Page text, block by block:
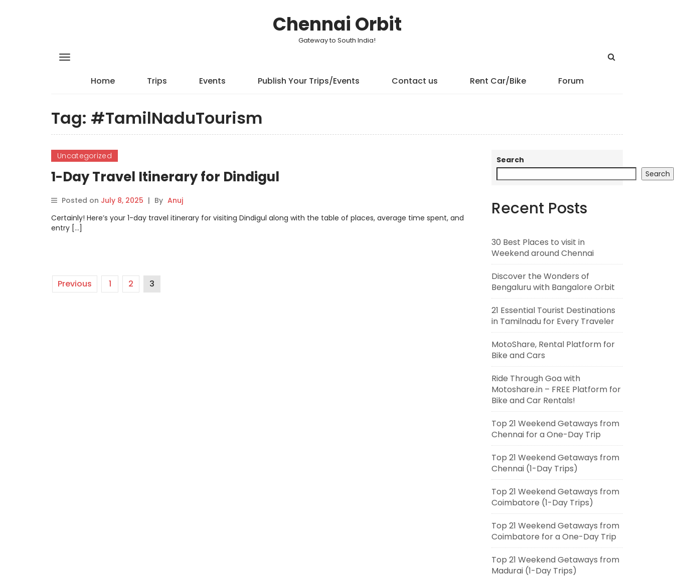
Chennai Orbit
Gateway to South India!
Home Trips Events Publish Your Trips/Events Contact us Rent Car/Bike Forum
Tag: #TamilNaduTourism
Uncategorized
1-Day Travel Itinerary for Dindigul
Posted on July 8, 2025 | By Anuj
Certainly! Here’s your 1-day travel itinerary for visiting Dindigul along with the table of places, average time spent, and
entry […]
Previous 1 2 3
Search
Search
Recent Posts
30 Best Places to visit in
Weekend around Chennai
Discover the Wonders of
Bengaluru with Bangalore Orbit
21 Essential Tourist Destinations
in Tamilnadu for Every Traveler
MotoShare, Rental Platform for
Bike and Cars
Ride Through Goa with
Motoshare.in – FREE Platform for
Bike and Car Rentals!
Top 21 Weekend Getaways from
Chennai for a One-Day Trip
Top 21 Weekend Getaways from
Chennai (1-Day Trips)
Top 21 Weekend Getaways from
Coimbatore (1-Day Trips)
Top 21 Weekend Getaways from
Coimbatore for a One-Day Trip
Top 21 Weekend Getaways from
Madurai (1-Day Trips)